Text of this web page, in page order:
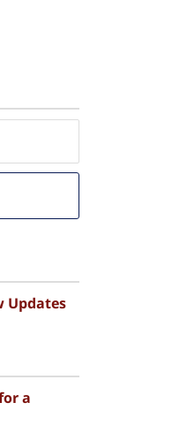
Updates
a